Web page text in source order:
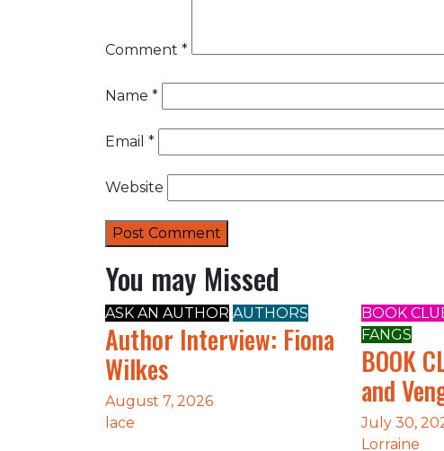
Comment *
Name *
Email *
Website
You may Missed
ASK AN AUTHOR AUTHORS
Author Interview: Fiona
Wilkes
August 7, 2026
lace
BOOK
FANGS
BOOK
and
July 30,
Lorraine